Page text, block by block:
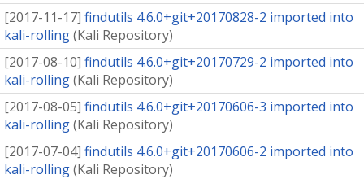
[2017-11-17] findutils 4.6.0+git+20170828-2 imported into
kali-rolling(Kali Repository)
[2017-08-10] findutils 4.6.0+git+20170729-2 imported into
kali-rolling(Kali Repository)
[2017-08-05] findutils 4.6.0+git+20170606-3 imported into
kali-rolling(Kali Repository)
[2017-07-04] findutils 4.6.0+git+20170606-2 imported into
kali-rolling(Kali Repository)